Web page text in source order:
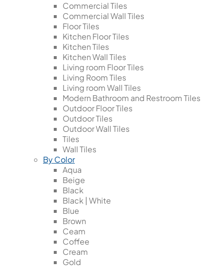
Commercial Tiles
Commercial Wall Tiles
Floor Tiles
Kitchen Floor Tiles
Kitchen Tiles
Kitchen Wall Tiles
Living room Floor Tiles
Living Room Tiles
Living room Wall Tiles
Modern Bathroom and Restroom Tiles
Outdoor Floor Tiles
Outdoor Tiles
Outdoor Wall Tiles
Tiles
Wall Tiles
By Color
Aqua
Beige
Black
Black | White
Blue
Brown
Ceam
Coffee
Cream
Gold